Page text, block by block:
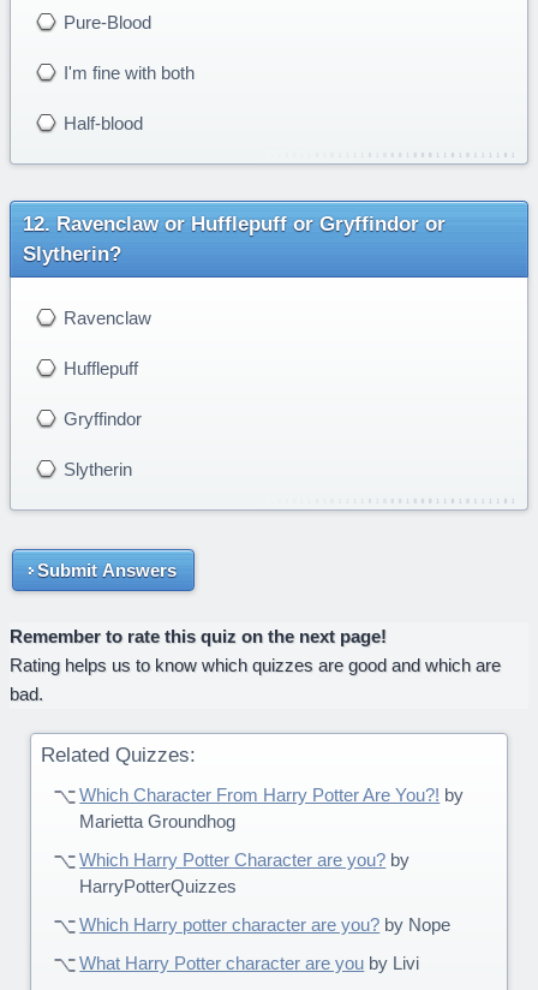
Pure-Blood
I'm fine with both
Half-blood
Ravenclaw or Hufflepuff or Gryffindor or
Slytherin?
Ravenclaw
Hufflepuff
Gryffindor
Slytherin
Submit Answers
Remember to rate this quiz on the next page!
Rating helps us to know which quizzes are good and which are
bad.
Related Quizzes:
Which Character From Harry Potter Are You?! by
Marietta Groundhog
Which Harry Potter Character are you? by
HarryPotterQuizzes
Which Harry potter character are you? by Nope
What Harry Potter character are you by Livi